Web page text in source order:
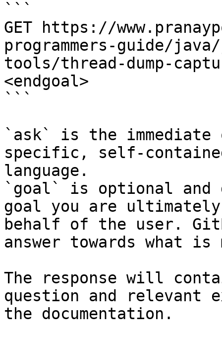
```
GET https://
programmers-guide/
tools/thread-dump-
<endgoal>
```
`ask` is the
specific, self-
language.
`goal` is optional and
goal you are
behalf of the user.
answer towards what
The response will
question and relevant
the documentation.